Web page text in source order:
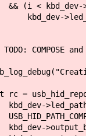
>led_data[i++]
and